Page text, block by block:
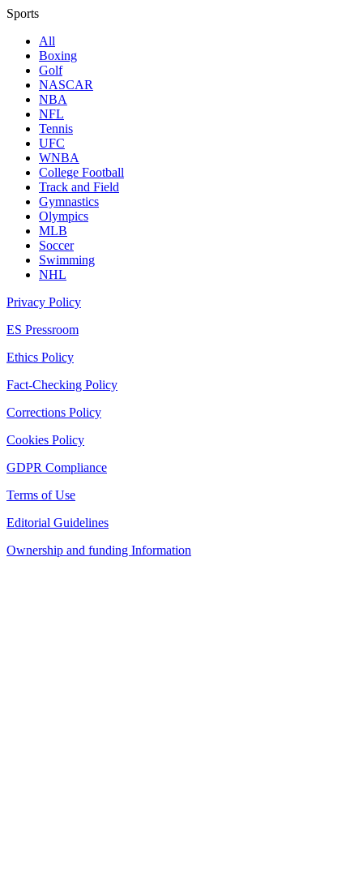
Sports
All
Boxing
Golf
NASCAR
NBA
NFL
Tennis
UFC
WNBA
College Football
Track and Field
Gymnastics
Olympics
MLB
Soccer
Swimming
NHL
Privacy Policy
ES Pressroom
Ethics Policy
Fact-Checking Policy
Corrections Policy
Cookies Policy
GDPR Compliance
Terms of Use
Editorial Guidelines
Ownership and funding Information